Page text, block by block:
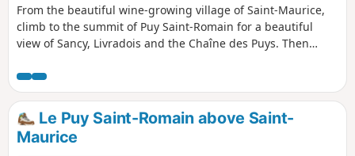
From the beautiful wine-growing village of Saint-Maurice,
climb to the summit of Puy Saint-Romain for a beautiful
view of Sancy, Livradois and the Chaîne des Puys. Then
an ancient thermal park.Visorando app useful in certain
places.
Le Puy Saint-Romain above Saint-
Maurice